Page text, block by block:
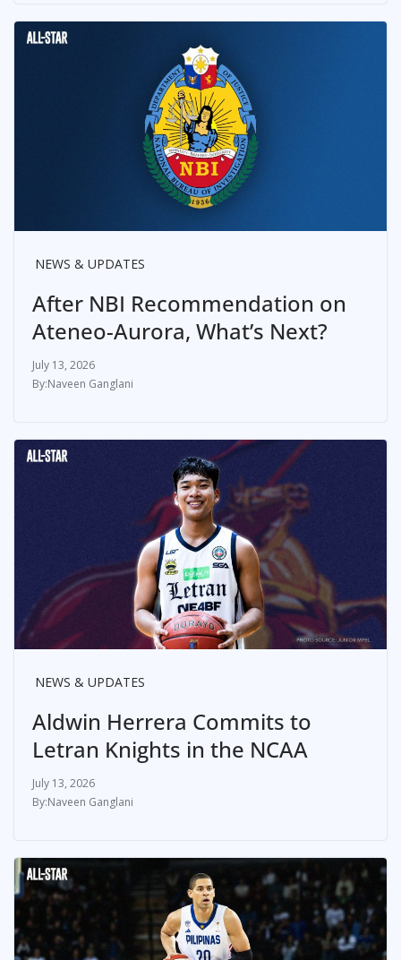
NEWS & UPDATES
After NBI Recommendation on
Ateneo-Aurora, What’s Next?
July 13, 2026
Naveen Ganglani
NEWS & UPDATES
Aldwin Herrera Commits to
Letran Knights in the NCAA
July 13, 2026
Naveen Ganglani